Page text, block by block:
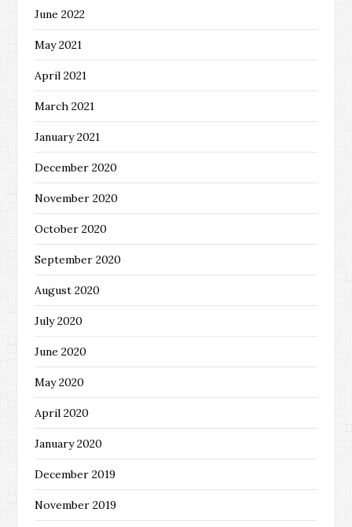
June 2022
May 2021
April 2021
March 2021
January 2021
December 2020
November 2020
October 2020
September 2020
August 2020
July 2020
June 2020
May 2020
April 2020
January 2020
December 2019
November 2019